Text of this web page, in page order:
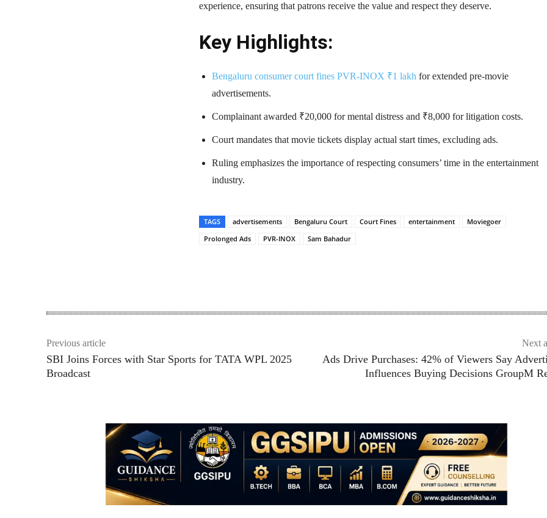
experience, ensuring that patrons receive the value and respect they deserve.
Key Highlights:
Bengaluru consumer court fines PVR-INOX ₹1 lakh for extended pre-movie
advertisements.
Complainant awarded ₹20,000 for mental distress and ₹8,000 for litigation costs.
Court mandates that movie tickets display actual start times, excluding ads.
Ruling emphasizes the importance of respecting consumers’ time in the entertainment
industry.
TAGS advertisements Bengaluru Court Court Fines entertainment
Moviegoer
Prolonged Ads
PVR-INOX Sam Bahadur
Previous article
SBI Joins Forces with Star Sports for TATA WPL 2025
Broadcast
Next
Ads Drive Purchases: 42% of Viewers Say
Influences Buying Decisions GroupM